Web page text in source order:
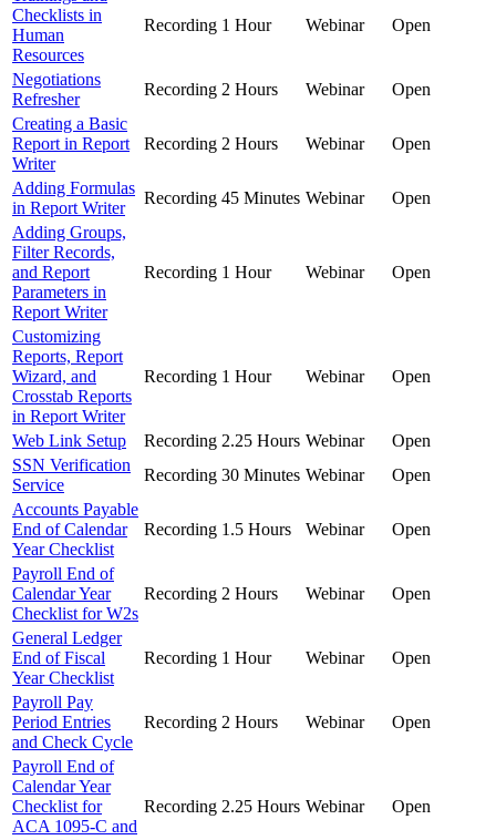
Checklists in
Human
Resources
Recording 1 Hour Webinar Open
Negotiations
Refresher
Recording 2 Hours Webinar
Open
Creating a Basic
Report in Report
Writer
Recording 2 Hours Webinar Open
Adding Formulas
in Report Writer
Recording 45 Minutes Webinar
Open
Adding Groups,
Filter Records,
and Report
Parameters in
Report Writer
Recording 1 Hour Webinar Open
Customizing
Reports, Report
Wizard, and
Crosstab Reports
in Report Writer
Recording 1 Hour Webinar Open
Web Link Setup Recording 2.25 Hours Webinar
Open
SSN Verification
Service
Recording 30 Minutes Webinar
Open
Accounts Payable
End of Calendar
Year Checklist
Recording 1.5 Hours Webinar Open
Payroll End of
Calendar Year
Checklist for W2s
Recording 2 Hours Webinar Open
General Ledger
End of Fiscal
Year Checklist
Recording 1 Hour Webinar Open
Payroll Pay
Period Entries
and Check Cycle
Recording 2 Hours Webinar Open
Payroll End of
Calendar Year
Checklist for
ACA 1095-C and
Recording 2.25 Hours Webinar Open